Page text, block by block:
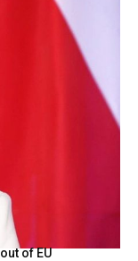
of EU